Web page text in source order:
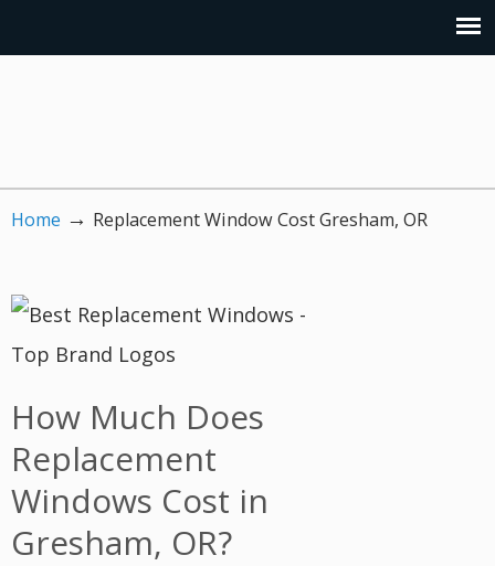
Home → Replacement Window Cost Gresham, OR
How Much Does
Replacement
Windows Cost in
Gresham, OR?